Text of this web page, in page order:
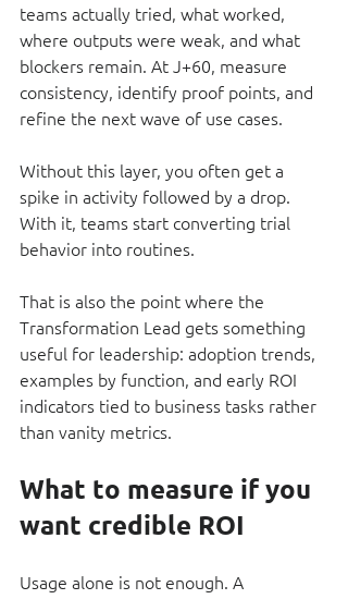
teams actually tried, what worked,
where outputs were weak, and what
blockers remain. At J+60, measure
consistency, identify proof points, and
refine the next wave of use cases.
Without this layer, you often get a
spike in activity followed by a drop.
With it, teams start converting trial
behavior into routines.
That is also the point where the
Transformation Lead gets something
useful for leadership: adoption trends,
examples by function, and early ROI
indicators tied to business tasks rather
than vanity metrics.
What to measure if you
want credible ROI
Usage alone is not enough. A